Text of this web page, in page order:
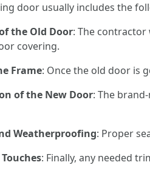
door usually includes the
the Old Door: The
covering.
Frame: Once the old door is
of the New Door: The
Weatherproofing: Proper
: Finally, any needed